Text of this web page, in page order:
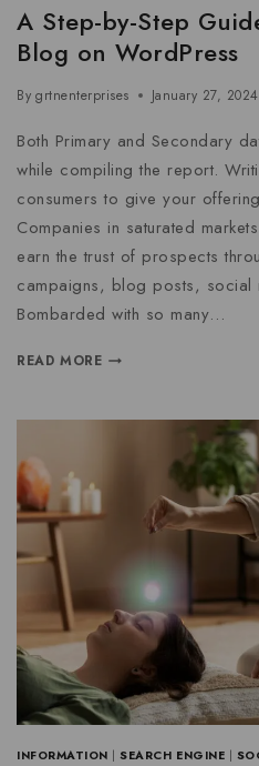
A Step-by-Step
Blog on WordPress
By grtnenterprises January 27, 2024
Both Primary and Secondary
while compiling the report.
consumers to give your
Companies in saturated
earn the trust of prospects
campaigns, blog posts, social
Bombarded with so many…
READ MORE
INFORMATION |SEARCH ENGINE |